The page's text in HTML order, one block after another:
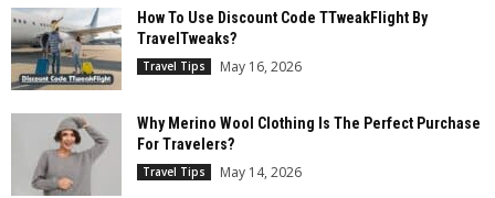
How To Use Discount Code TTweakFlight By
TravelTweaks?
Travel Tips May 16, 2026
Why Merino Wool Clothing Is The Perfect Purchase
For Travelers?
Travel Tips May 14, 2026